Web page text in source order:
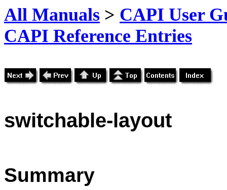
All Manuals > CAPI User
CAPI Reference Entries
switchable-layout
Summary